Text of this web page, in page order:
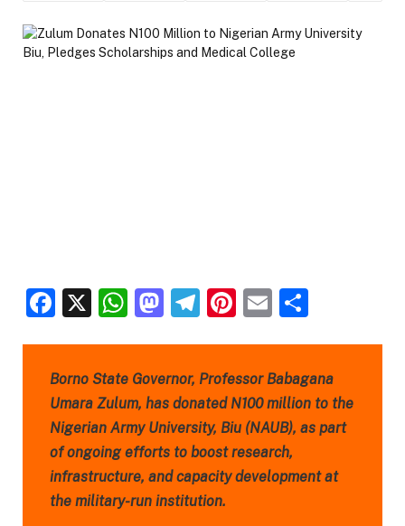
Facebook
X WhatsApp
Mastodon
Telegram
Pinterest
Email
Borno State Governor, Professor Babagana
Umara Zulum, has donated N100 million to the
Nigerian Army University, Biu (NAUB), as part
of ongoing efforts to boost research,
infrastructure, and capacity development at
the military-run institution.